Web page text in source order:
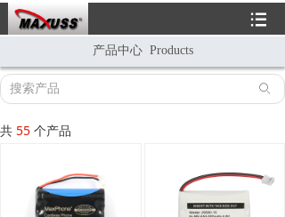
뀑
产品中心 Products
共 55 个产品
ꄙ